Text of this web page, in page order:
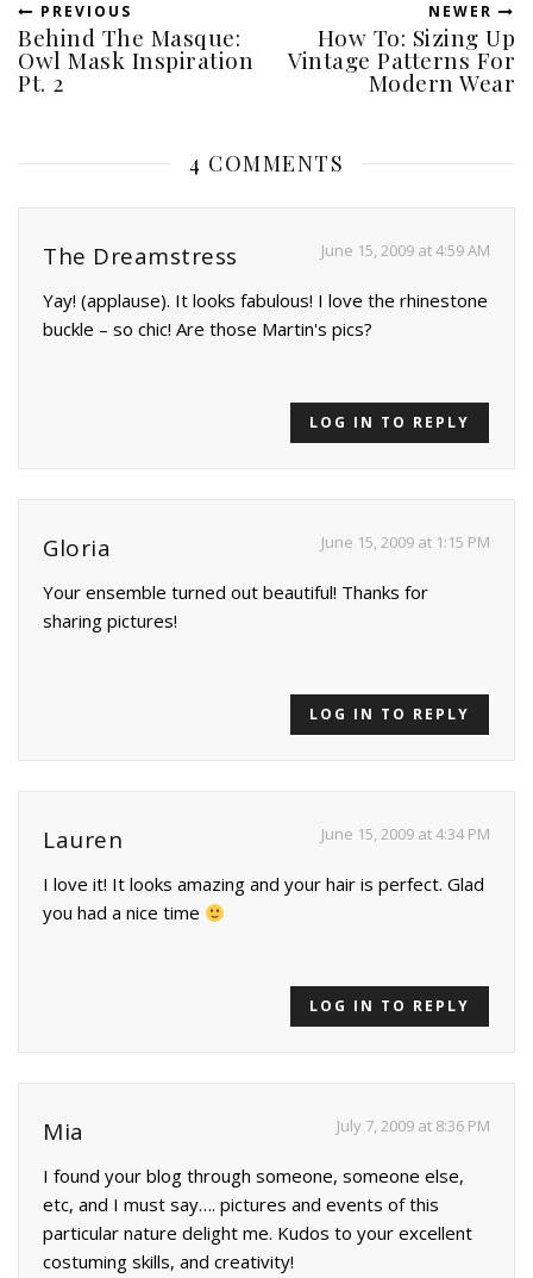
PREVIOUS
Behind The Masque:
Owl Mask Inspiration
Pt. 2
NEWER
How To: Sizing Up
Vintage Patterns For
Modern Wear
4 COMMENTS
The Dreamstress June 15, 2009 at 4:59 AM
Yay! (applause). It looks fabulous! I love the rhinestone
buckle – so chic! Are those Martin's pics?
LOG IN TO REPLY
Gloria June 15, 2009 at 1:15 PM
Your ensemble turned out beautiful! Thanks for
sharing pictures!
LOG IN TO REPLY
Lauren June 15, 2009 at 4:34 PM
I love it! It looks amazing and your hair is perfect. Glad
you had a nice time
LOG IN TO REPLY
Mia July 7, 2009 at 8:36 PM
I found your blog through someone, someone else,
etc, and I must say…. pictures and events of this
particular nature delight me. Kudos to your excellent
costuming skills, and creativity!